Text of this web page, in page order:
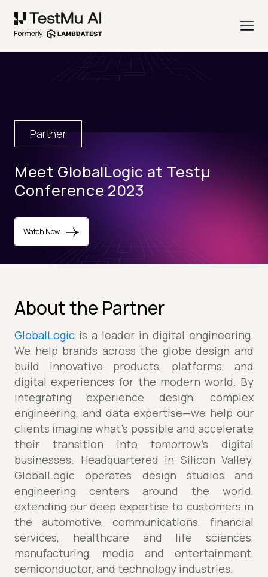
Partner
Meet GlobalLogic at Testµ
Conference 2023
Watch Now
About the Partner
GlobalLogic is a leader in digital engineering.
We help brands across the globe design and
build innovative products, platforms, and
digital experiences for the modern world. By
integrating experience design, complex
engineering, and data expertise—we help our
clients imagine what’s possible and accelerate
their transition into tomorrow’s digital
businesses. Headquartered in Silicon Valley,
GlobalLogic operates design studios and
engineering centers around the world,
extending our deep expertise to customers in
the automotive, communications, financial
services, healthcare and life sciences,
manufacturing, media and entertainment,
semiconductor, and technology industries.